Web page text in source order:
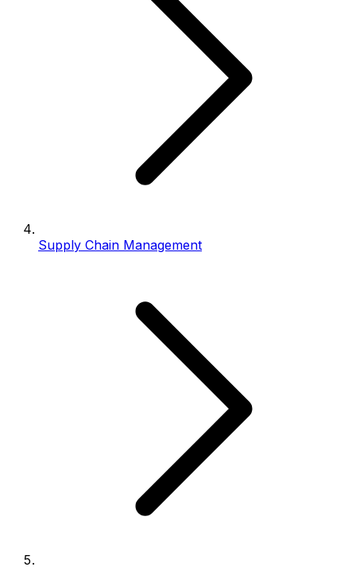
Supply Chain Management